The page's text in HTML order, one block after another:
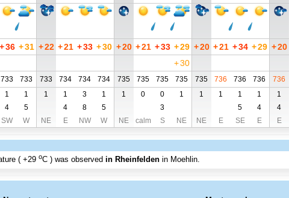
+36 +31 +22 +21 +33 +30 +20 +21 +33 +29 +20 +21 +34 +29 +20
+30
733 733 733 734 734 734 735 735 735 735 735 736 736 736 736
1 1 1 1 3 1 1 0 0 1 1 1 1 1 1
4 5 4 8 5 3 5 4 4
SW W NE E NW W NE calm S NE NE E SE E E
(+29 oC ) was observed in Rheinfelden in Moehlin.